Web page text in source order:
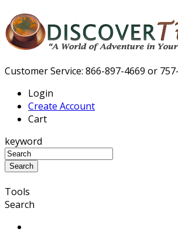
Customer Service: 866-897-4669 or
Login
Create Account
Cart
keyword
Tools
Search